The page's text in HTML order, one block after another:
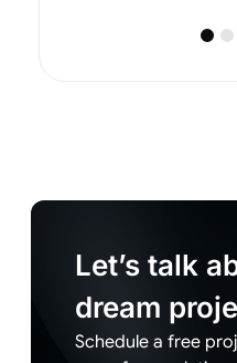
Let’s talk
dream
Schedule a free